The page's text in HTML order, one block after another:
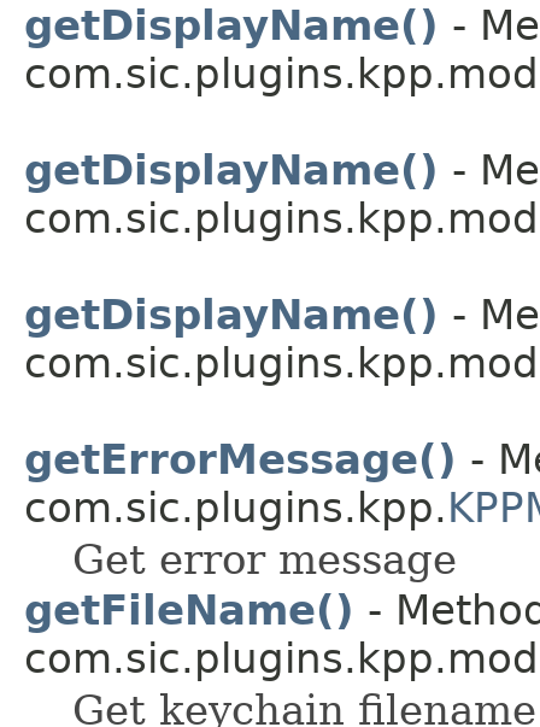
getDisplayName() -
getDisplayName() -
getDisplayName() -
getErrorMessage() -
com.sic.plugins.kpp.
Get error message
getFileName() -
Get keychain